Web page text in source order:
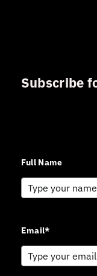
Subscribe
Full Name
Email*